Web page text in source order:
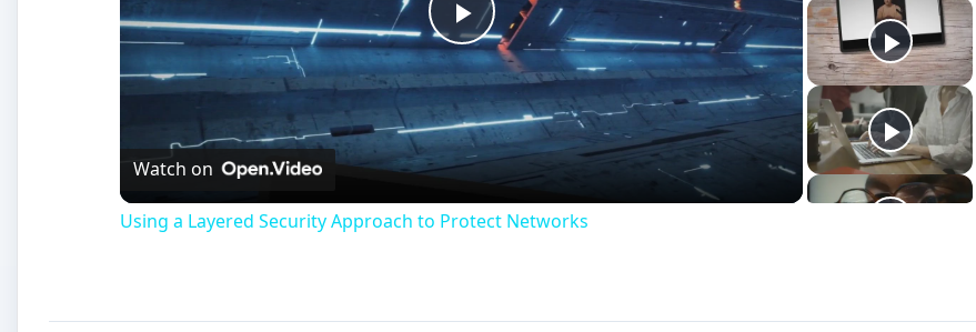
Play
Video
Watch on
Using a Layered Security Approach to Protect Networks